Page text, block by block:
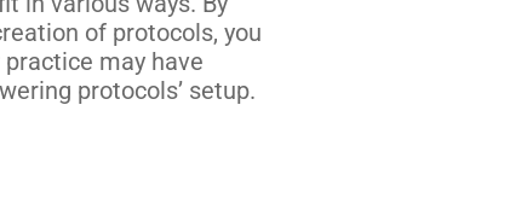
of protocols, you
may have
protocols’ setup.